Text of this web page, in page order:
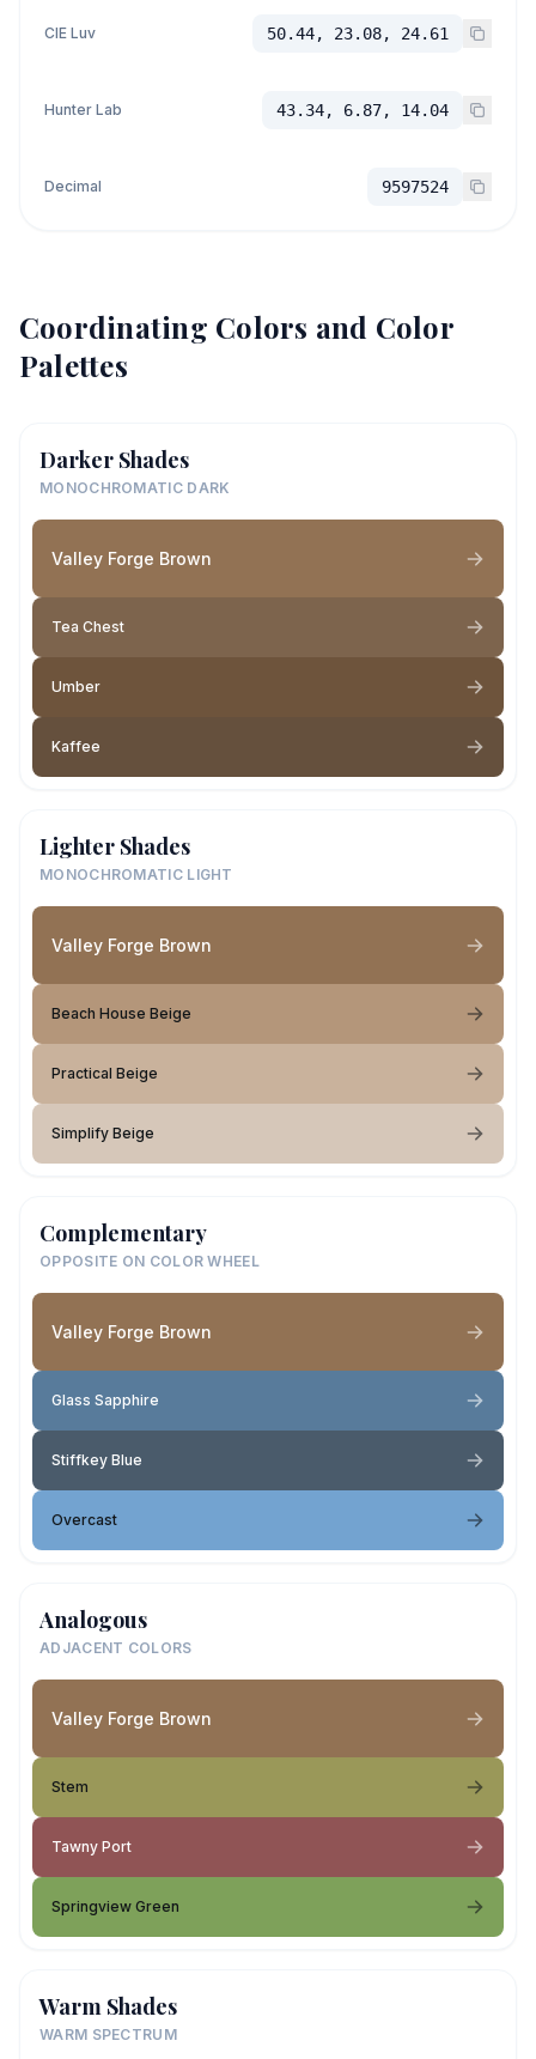
CIE Luv 50.44, 23.08, 24.61
Hunter Lab 43.34, 6.87, 14.04
Decimal 9597524
Coordinating Colors and Color
Palettes
Darker Shades
MONOCHROMATIC DARK
Valley Forge Brown
Tea Chest
Umber
Kaffee
Lighter Shades
MONOCHROMATIC LIGHT
Valley Forge Brown
Beach House Beige
Practical Beige
Simplify Beige
Complementary
OPPOSITE ON COLOR WHEEL
Valley Forge Brown
Glass Sapphire
Stiffkey Blue
Overcast
Analogous
ADJACENT COLORS
Valley Forge Brown
Stem
Tawny Port
Springview Green
Warm Shades
WARM SPECTRUM